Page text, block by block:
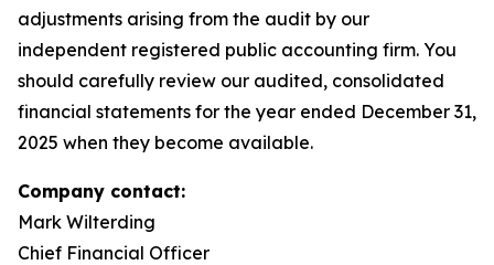
adjustments arising from the audit by our
independent registered public accounting firm. You
should carefully review our audited, consolidated
financial statements for the year ended December 31,
2025 when they become available.
Company contact:
Mark Wilterding
Chief Financial Officer